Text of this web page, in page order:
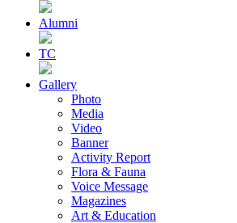
Alumni
TC
Gallery
Photo
Media
Video
Banner
Activity Report
Flora & Fauna
Voice Message
Magazines
Art & Education